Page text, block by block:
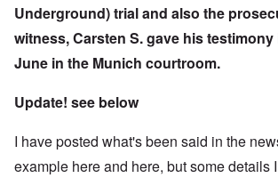
Underground) trial and also the
witness, Carsten S.gave his testimony
June in the Munich courtroom.
Update! see below
I have posted what's been said in the
example hereand here, but some details